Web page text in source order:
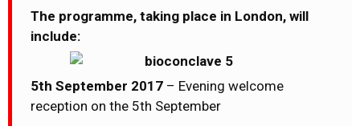
The programme, taking place in London, will
include:
5th September 2017 – Evening welcome
reception on the 5th September